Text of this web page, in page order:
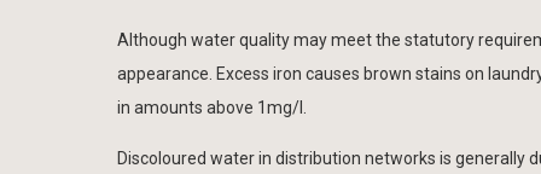
Although water quality may meet the statutory
appearance. Excess iron causes brown stains on
in amounts above 1mg/l.
Discoloured water in distribution networks is generally